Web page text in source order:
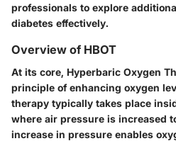
professionals to explore
diabetes effectively.
Overview of HBOT
At its core, Hyperbaric Oxygen
principle of enhancing oxygen
therapy typically takes place
where air pressure is increased
increase in pressure enables